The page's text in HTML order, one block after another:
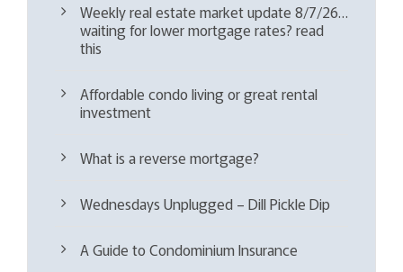
Weekly real estate market update 8/7/26…
waiting for lower mortgage rates? read
this
Affordable condo living or great rental
investment
What is a reverse mortgage?
Wednesdays Unplugged – Dill Pickle Dip
A Guide to Condominium Insurance